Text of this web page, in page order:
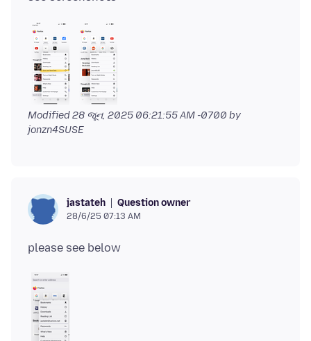
Modified28 જૂન, 2025 06:21:55 AM -0700 by
jonzn4SUSE
jastateh Question owner
28/6/25 07:13 AM